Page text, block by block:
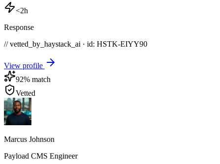
<2h
Response
// vetted_by_haystack_ai · id: HSTK-EIYY90
View profile
92% match
Vetted
Marcus Johnson
Payload CMS Engineer